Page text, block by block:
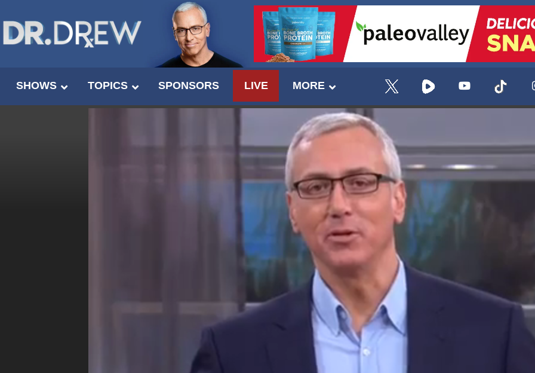
SHOWS TOPICS SPONSORS LIVE MORE
UPDATES FROM
Get alerts from Dr. Drew about important
and when to call in to the